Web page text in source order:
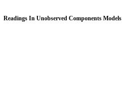
Readings In Unobserved Components